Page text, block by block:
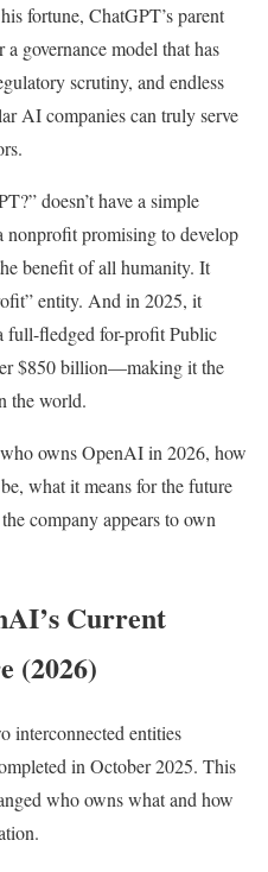
fortune, ChatGPT’s parent
governance model that has
scrutiny, and endless
AI companies can truly serve
doesn’t have a simple
nonprofit promising to develop
benefit of all humanity. It
entity. And in 2025, it
full-fledged for-profit Public
$850 billion—making it the
the world.
owns OpenAI in 2026, how
what it means for the future
company appears to own
Current
(2026)
interconnected entities
in October 2025. This
who owns what and how